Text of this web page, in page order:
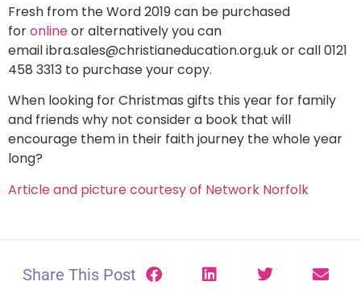
Fresh from the Word 2019 can be purchased
foronlineor alternatively you can
emailibra.sales@christianeducation.org.ukor call 0121
458 3313 to purchase your copy.
When looking for Christmas gifts this year for family
and friends why not consider a book that will
encourage them in their faith journey the whole year
long?
Article and picture courtesy of Network Norfolk
Share This Post